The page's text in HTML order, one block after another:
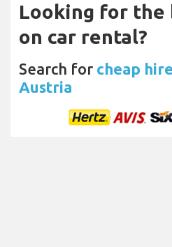
Looking for the
on car rental?
Search for cheap
Austria